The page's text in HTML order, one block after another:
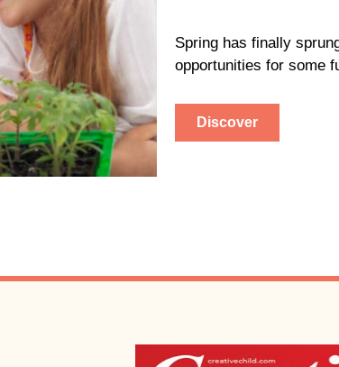
Spring has finally
opportunities for some
Discover